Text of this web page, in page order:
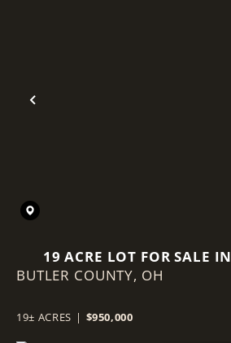
Previous
19 ACRE LOT FOR SALE IN
MONROE OHIO
BUTLER COUNTY, OH
19± ACRES | $950,000